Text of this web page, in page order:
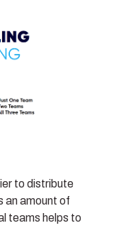
to distribute
an amount of
teams helps to